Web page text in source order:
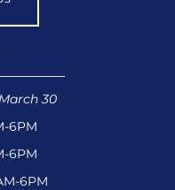
30
6PM
6PM
6PM